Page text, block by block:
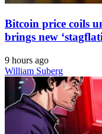
Bitcoin price coils
brings new
9 hours ago
William Suberg